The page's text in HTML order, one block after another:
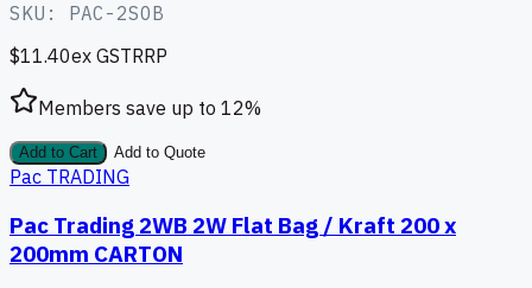
SKU: PAC-2SOB
$11.40ex GSTRRP
Members save up to 12%
Add to Cart Add to Quote
Pac TRADING
Pac Trading 2WB 2W Flat Bag / Kraft 200 x
200mm CARTON